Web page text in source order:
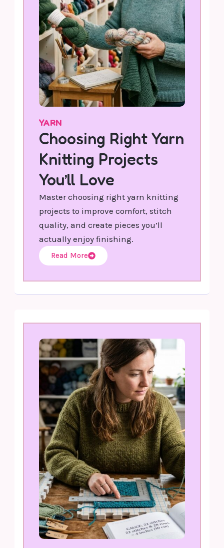
YARN
Choosing Right Yarn
Knitting Projects
You’ll Love
Master choosing right yarn knitting
projects to improve comfort, stitch
quality, and create pieces you’ll
actually enjoy finishing.
Read More